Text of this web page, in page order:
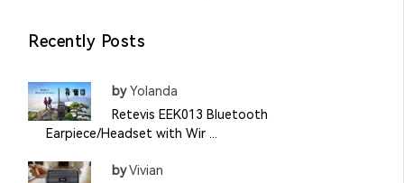
Recently Posts
byYolanda
Retevis EEK013 Bluetooth
Earpiece/Headset with Wir ...
byVivian